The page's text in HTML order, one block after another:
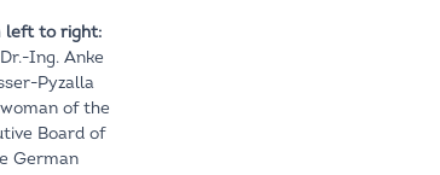
left to right:
Ing. Anke
Pyzalla
of the
Board of
German